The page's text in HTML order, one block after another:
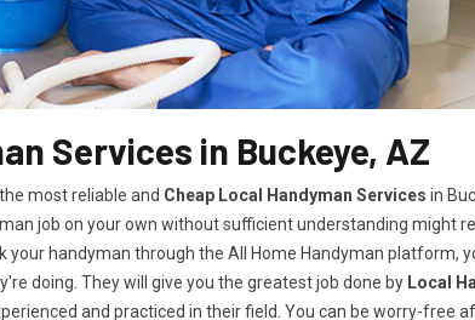
Services in Buckeye, AZ
most reliable and Cheap Local Handyman Services in
job on your own without sufficient understanding might
your handyman through the All Home Handyman platform,
doing. They will give you the greatest job done by Local
and practiced in their field. You can be worry-free